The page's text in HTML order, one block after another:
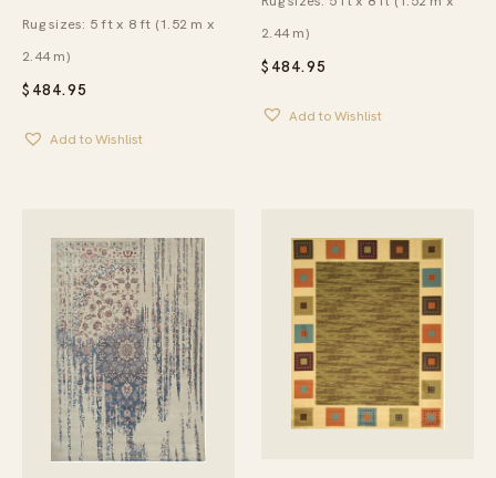
$ 484.95
Rug sizes: 5 ft x 8 ft (1.52 m x
2.44 m)
Add to Wishlist
$ 484.95
2.44 m)
Add to Wishlist